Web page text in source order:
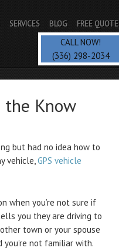
SERVICES BLOG FREE QUOTE
CALL NOW!
(336) 298-2034
the Know
but had no idea how to
vehicle,GPS vehicle
when you’re not sure if
you they are driving to
town or your spouse
not familiar with.